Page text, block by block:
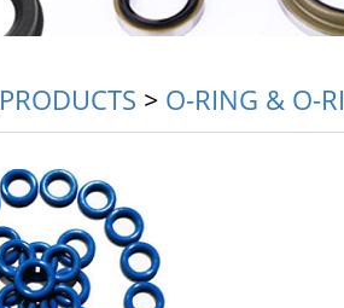
PRODUCTS > O-RING & O-